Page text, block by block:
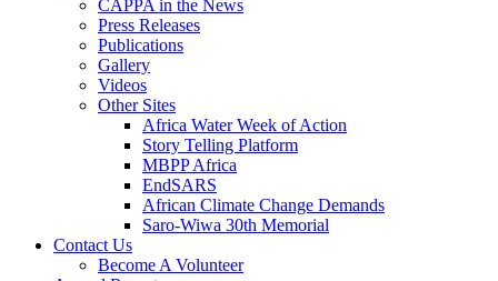
CAPPA in the News
Press Releases
Publications
Gallery
Videos
Other Sites
Africa Water Week of Action
Story Telling Platform
MBPP Africa
EndSARS
African Climate Change Demands
Saro-Wiwa 30th Memorial
Contact Us
Become A Volunteer